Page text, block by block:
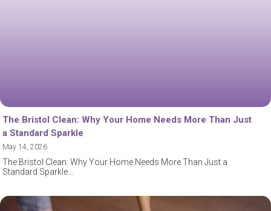
The Bristol Clean: Why Your Home Needs More Than Just
a Standard Sparkle
May 14, 2026
The Bristol Clean: Why Your Home Needs More Than Just a
Standard Sparkle